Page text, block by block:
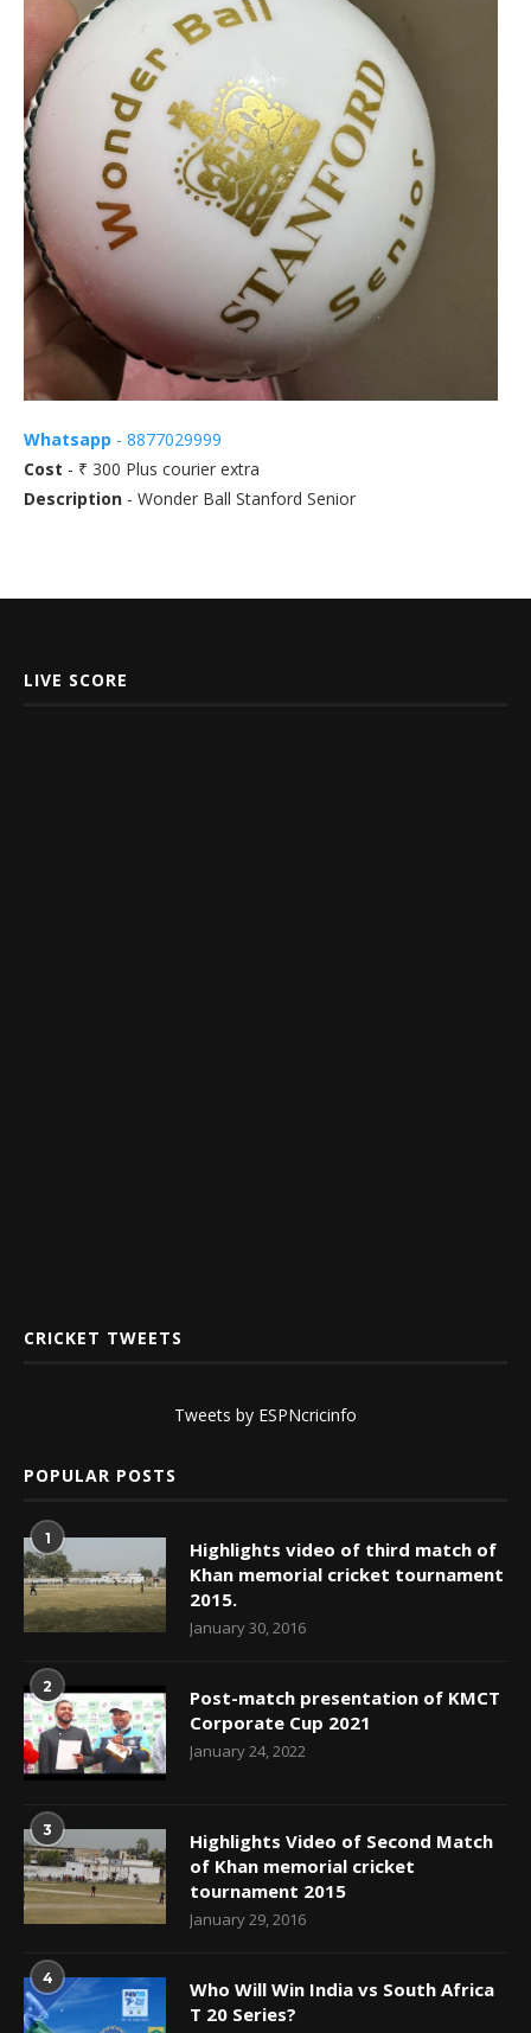
Whatsapp - 8877029999
Cost - ₹ 300 Plus courier extra
Description - Wonder Ball Stanford Senior
LIVE SCORE
CRICKET TWEETS
Tweets by ESPNcricinfo
POPULAR POSTS
1
Highlights video of third match of
Khan memorial cricket tournament
2015.
January 30, 2016
2
Post-match presentation of KMCT
Corporate Cup 2021
January 24, 2022
3
Highlights Video of Second Match
of Khan memorial cricket
tournament 2015
January 29, 2016
4
Who Will Win India vs South Africa
T 20 Series?